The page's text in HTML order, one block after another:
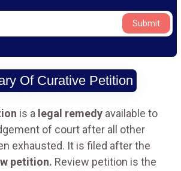
Submit
Of Curative Petition
is a legal remedy available to
of court after all other
exhausted. It is filed after the
petition. Review petition is the